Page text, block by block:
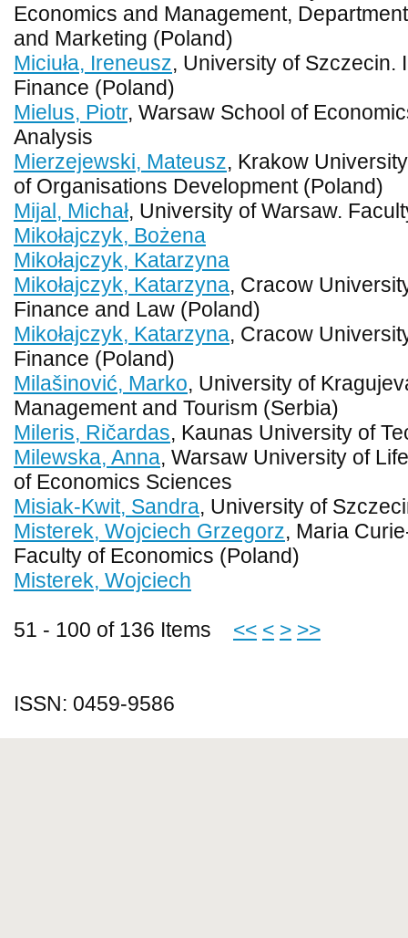
Economics and Management,
and Marketing (Poland)
Miciuła, Ireneusz, University of Szczecin.
Finance (Poland)
Mielus, Piotr, Warsaw School of
Analysis
Mierzejewski, Mateusz, Krakow
of Organisations Development (Poland)
Mijal, Michał, University of Warsaw.
Mikołajczyk, Bożena
Mikołajczyk, Katarzyna
Mikołajczyk, Katarzyna, Cracow
Finance and Law (Poland)
Mikołajczyk, Katarzyna, Cracow
Finance (Poland)
Milašinović, Marko, University of
Management and Tourism (Serbia)
Mileris, Ričardas, Kaunas University of
Milewska, Anna, Warsaw University of
of Economics Sciences
Misiak-Kwit, Sandra, University of
Misterek, Wojciech Grzegorz, Maria
Faculty of Economics (Poland)
Misterek, Wojciech
51 - 100 of 136 Items << < > >>
ISSN: 0459-9586